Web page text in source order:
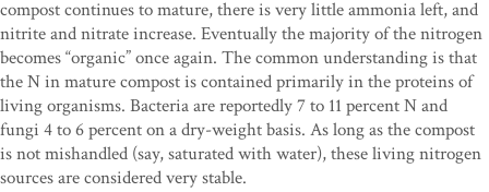
compost continues to mature, there is very little ammonia left, and
nitrite and nitrate increase. Eventually the majority of the nitrogen
becomes “organic” once again. The common understanding is that
the N in mature compost is contained primarily in the proteins of
living organisms. Bacteria are reportedly 7 to 11 percent N and
fungi 4 to 6 percent on a dry-weight basis. As long as the compost
is not mishandled (say, saturated with water), these living nitrogen
sources are considered very stable.